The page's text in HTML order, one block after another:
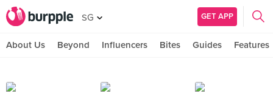
SG GET APP
About Us Beyond Influencers Bites Guides Features